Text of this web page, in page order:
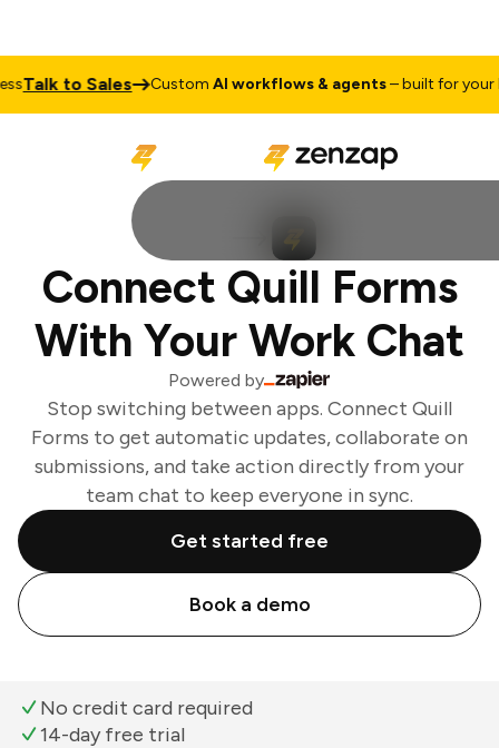
Talk to Sales CustomAI workflows & agents– built for your
Connect Quill Forms
With Your Work Chat
Powered by
Stop switching between apps. Connect Quill
Forms to get automatic updates, collaborate on
submissions, and take action directly from your
team chat to keep everyone in sync.
Get started free
Book a demo
No credit card required
14-day free trial